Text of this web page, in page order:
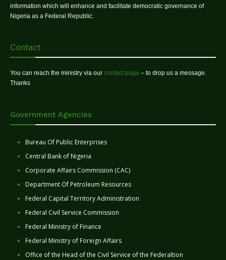
information which will enhance and facilitate democratic governance of
Nigeria as a Federal Republic.
Contact
You can reach the ministry via our contact page – to drop us a message.
Thanks
Government Agencies
Bureau Of Public Enterprises
Central Bank of Nigeria
Corporate Affairs Commission (CAC)
Department Of Petroleum Resources
Federal Capital Territory Administration
Federal Civil Service Commission
Federal Ministry of Finance
Federal Ministry of Foreign Affairs
Office of the Head of the Civil Service of the Federaltion